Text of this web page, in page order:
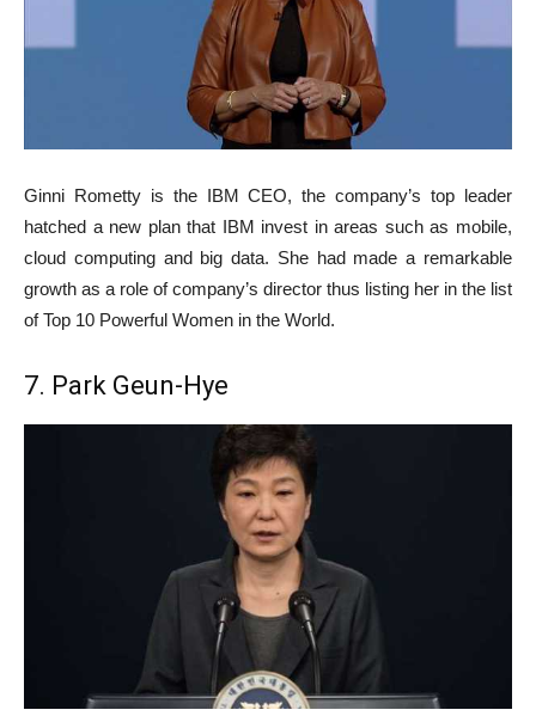
Ginni Rometty is the IBM CEO, the company’s top leader
hatched a new plan that IBM invest in areas such as mobile,
cloud computing and big data. She had made a remarkable
growth as a role of company’s director thus listing her in the list
of Top 10 Powerful Women in the World.
7. Park Geun-Hye